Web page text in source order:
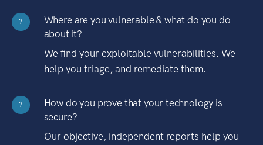
?
Where are you vulnerable & what do you do
about it?
We find your exploitable vulnerabilities. We
help you triage, and remediate them.
?
How do you prove that your technology is
secure?
Our objective, independent reports help you